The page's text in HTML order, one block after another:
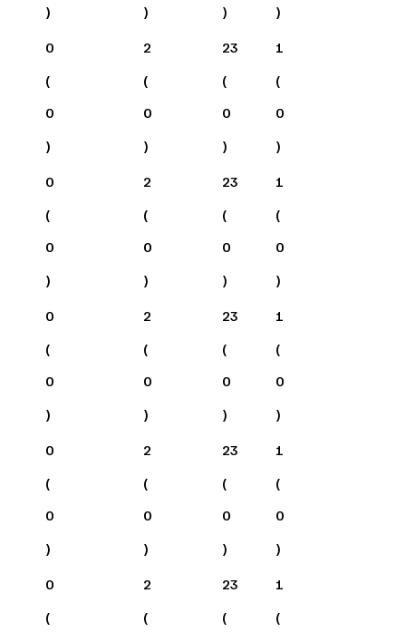
)
)
)
)
0
(
0
)
2
(
0
)
23
(
0
)
1
(
0
)
0
(
0
)
2
(
0
)
23
(
0
)
1
(
0
)
0
(
0
)
2
(
0
)
23
(
0
)
1
(
0
)
0
(
0
)
2
(
0
)
23
(
0
)
1
(
0
)
0
(
2
(
23
(
1
(